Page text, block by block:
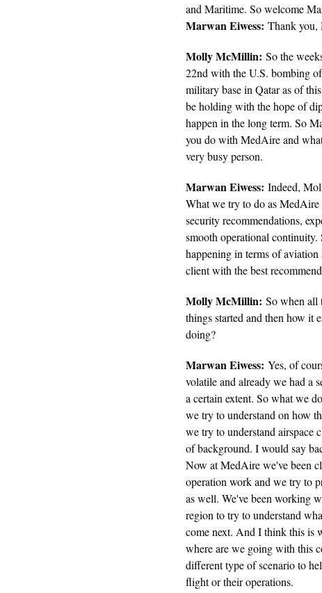
and Maritime. So welcome
Marwan Eiwess: Thank you,
Molly McMillin: So the
22nd with the U.S. bombing
military base in Qatar as of
be holding with the hope of
happen in the long term. So
you do with MedAire and
very busy person.
Marwan Eiwess: Indeed,
What we try to do as
security recommendations,
smooth operational
happening in terms of
client with the best
Molly McMillin: So when all
things started and then how it
doing?
Marwan Eiwess: Yes, of
volatile and already we had a
a certain extent. So what we
we try to understand on how
we try to understand airspace
of background. I would say
Now at MedAire we've been
operation work and we try to
as well. We've been working
region to try to understand
come next. And I think this is
where are we going with this
different type of scenario to
flight or their operations.